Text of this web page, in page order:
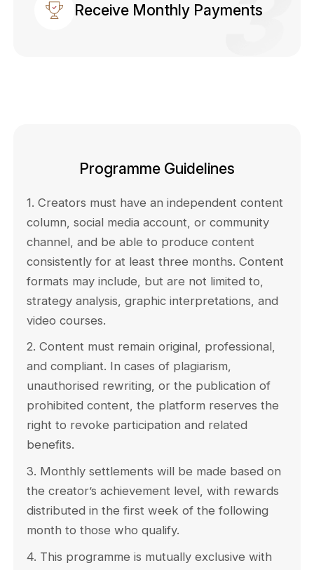
Receive Monthly Payments
Programme Guidelines
1. Creators must have an independent content
column, social media account, or community
channel, and be able to produce content
consistently for at least three months. Content
formats may include, but are not limited to,
strategy analysis, graphic interpretations, and
video courses.
2. Content must remain original, professional,
and compliant. In cases of plagiarism,
unauthorised rewriting, or the publication of
prohibited content, the platform reserves the
right to revoke participation and related
benefits.
3. Monthly settlements will be made based on
the creator’s achievement level, with rewards
distributed in the first week of the following
month to those who qualify.
4. This programme is mutually exclusive with